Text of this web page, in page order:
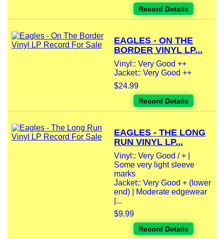
Record Details
EAGLES - ON THE
BORDER VINYL LP...
Vinyl:: Very Good ++
Jacket:: Very Good ++
$24.99
Record Details
EAGLES - THE LONG
RUN VINYL LP...
Vinyl:: Very Good / + |
Some very light sleeve
marks
Jacket:: Very Good + (lower
end) | Moderate edgewear
|...
$9.99
Record Details